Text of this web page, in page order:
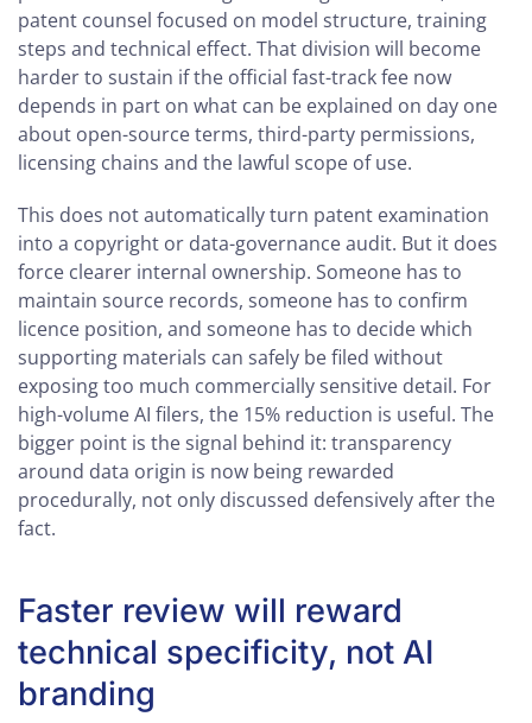
patent counsel focused on model structure, training
steps and technical effect. That division will become
harder to sustain if the official fast-track fee now
depends in part on what can be explained on day one
about open-source terms, third-party permissions,
licensing chains and the lawful scope of use.
This does not automatically turn patent examination
into a copyright or data-governance audit. But it does
force clearer internal ownership. Someone has to
maintain source records, someone has to confirm
licence position, and someone has to decide which
supporting materials can safely be filed without
exposing too much commercially sensitive detail. For
high-volume AI filers, the 15% reduction is useful. The
bigger point is the signal behind it: transparency
around data origin is now being rewarded
procedurally, not only discussed defensively after the
fact.
Faster review will reward
technical specificity, not AI
branding